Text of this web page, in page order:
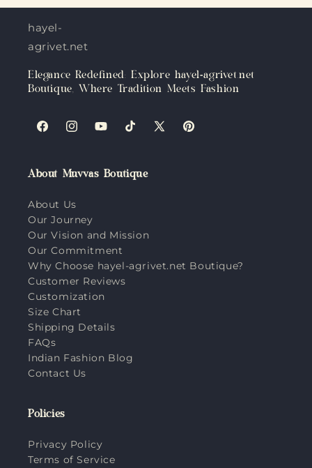
hayel-
agrivet.net
Elegance Redefined: Explore hayel-agrivet.net
Boutique, Where Tradition Meets Fashion
FacebookInstagramYouTubeTikTokX
Pinterest
About Muvvas Boutique
About Us
Our Journey
Our Vision and Mission
Our Commitment
Why Choose hayel-agrivet.net Boutique?
Customer Reviews
Customization
Size Chart
Shipping Details
FAQs
Indian Fashion Blog
Contact Us
Policies
Privacy Policy
Terms of Service